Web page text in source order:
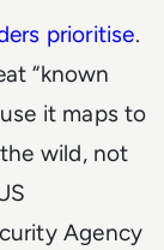
prioritise.
“known
it maps to
wild, not
Agency